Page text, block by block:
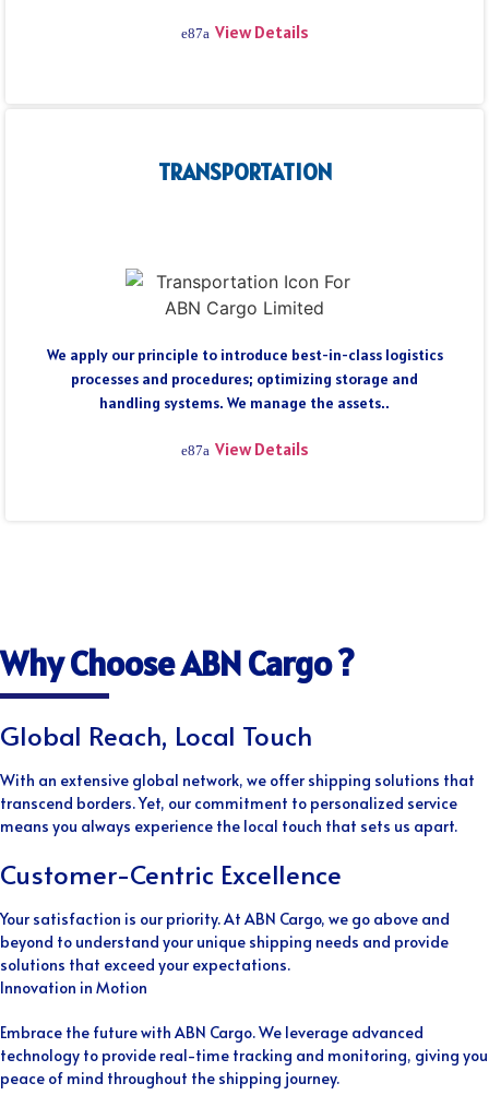
View Details
TRANSPORTATION
We apply our principle to introduce best-in-class logistics
processes and procedures; optimizing storage and
handling systems. We manage the assets..
View Details
Why Choose ABN Cargo ?
Global Reach, Local Touch
With an extensive global network, we offer shipping solutions that
transcend borders. Yet, our commitment to personalized service
means you always experience the local touch that sets us apart.
Customer-Centric Excellence
Your satisfaction is our priority. At ABN Cargo, we go above and
beyond to understand your unique shipping needs and provide
solutions that exceed your expectations.
Innovation in Motion
Embrace the future with ABN Cargo. We leverage advanced
technology to provide real-time tracking and monitoring, giving you
peace of mind throughout the shipping journey.